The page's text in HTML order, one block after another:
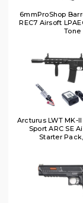
6mmProShop
REC7 Airsoft
Tone
Arcturus LWT MK-II
Sport ARC SE
Starter